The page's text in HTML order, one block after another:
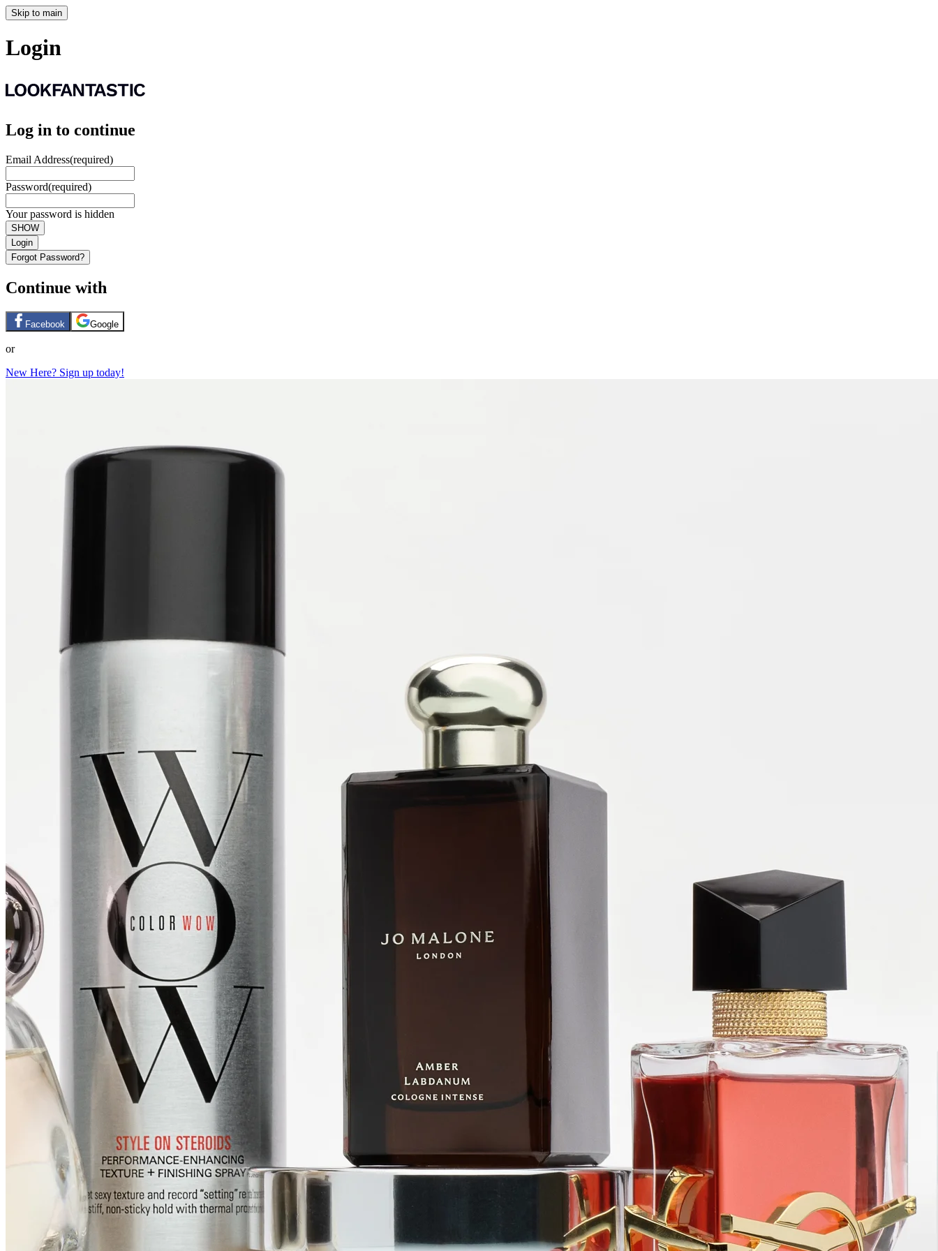
Skip to main
Login
Log in to continue
Email Address(required)
Password(required)
Your password is hidden
SHOW
Login
Forgot Password?
Continue with
Facebook Google
or
New Here? Sign up today!